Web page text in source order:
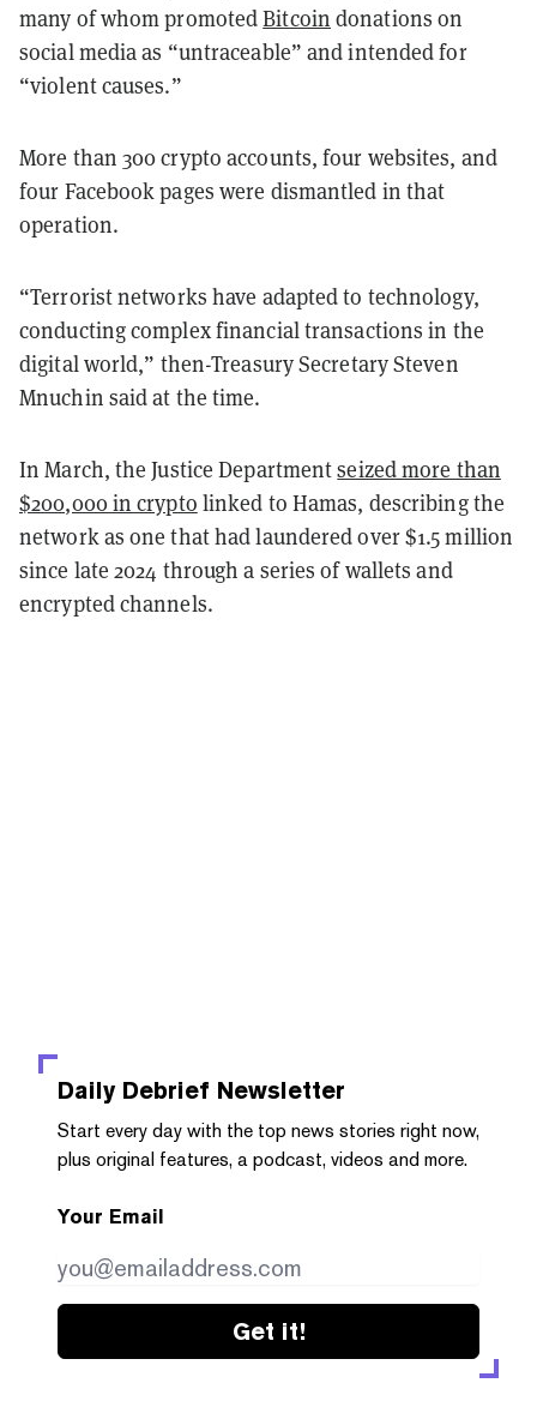
many of whom promotedBitcoin donations on
social media as “untraceable” and intended for
“violent causes.”
More than 300 crypto accounts, four websites, and
four Facebook pages were dismantled in that
operation.
“Terrorist networks have adapted to technology,
conducting complex financial transactions in the
digital world,” then-Treasury Secretary Steven
Mnuchin said at the time.
In March, the Justice Departmentseized more than
$200,000 in crypto linked to Hamas, describing the
network as one that had laundered over $1.5 million
since late 2024 through a series of wallets and
encrypted channels.
Daily Debrief Newsletter
Start every day with the top news stories right now,
plus original features, a podcast, videos and more.
Your Email
Get it!